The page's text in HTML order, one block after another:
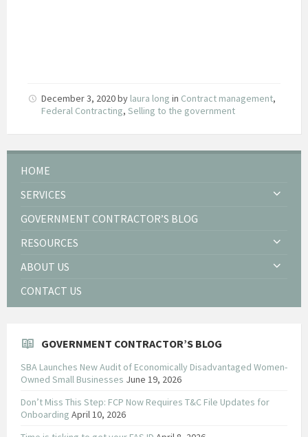
December 3, 2020by laura long in Contract management,
Federal Contracting, Selling to the government
HOME
SERVICES
GOVERNMENT CONTRACTOR’S BLOG
RESOURCES
ABOUT US
CONTACT US
GOVERNMENT CONTRACTOR’S BLOG
SBA Launches New Audit of Economically Disadvantaged Women-
Owned Small Businesses June 19, 2026
Don’t Miss This Step: FCP Now Requires T&C File Updates for
Onboarding April 10, 2026